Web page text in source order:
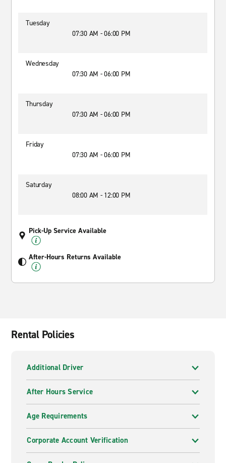
Tuesday
07:30 AM - 06:00 PM
Wednesday
07:30 AM - 06:00 PM
Thursday
07:30 AM - 06:00 PM
Friday
07:30 AM - 06:00 PM
Saturday
08:00 AM - 12:00 PM
Pick-Up Service Available
After-Hours Returns Available
Rental Policies
Additional Driver
After Hours Service
Age Requirements
Corporate Account Verification